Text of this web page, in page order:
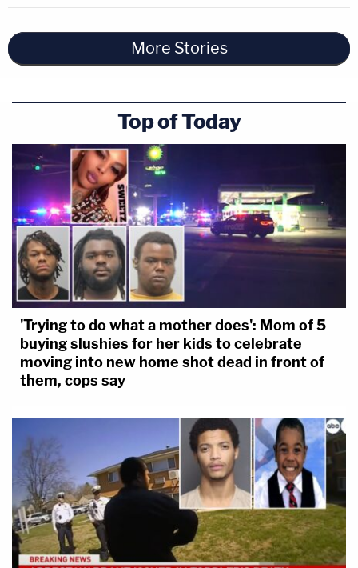
More Stories
Top of Today
'Trying to do what a mother does': Mom of 5
buying slushies for her kids to celebrate
moving into new home shot dead in front of
them, cops say